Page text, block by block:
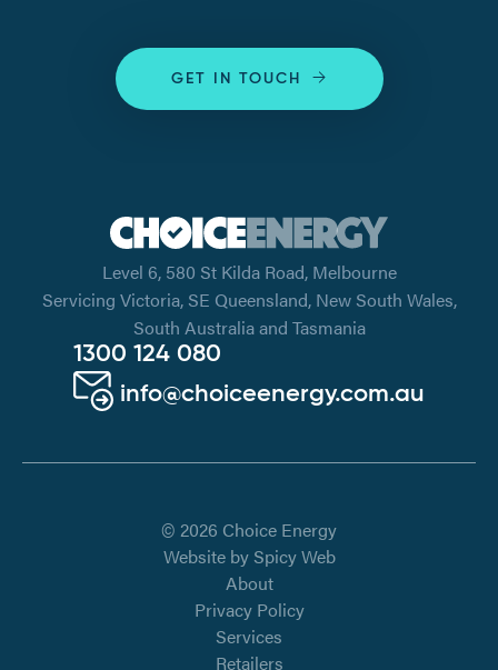
GET IN TOUCH
Level 6, 580 St Kilda Road, Melbourne
Servicing Victoria, SE Queensland, New South Wales,
South Australia and Tasmania
1300 124 080
info@choiceenergy.com.au
© 2026 Choice Energy
Website by Spicy Web
About
Privacy Policy
Services
Retailers